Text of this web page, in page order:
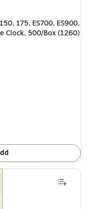
175, ES700, ES900,
Clock, 500/Box (1260)